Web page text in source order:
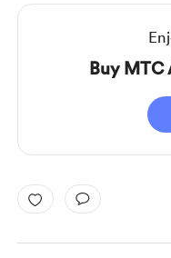
Buy MTC